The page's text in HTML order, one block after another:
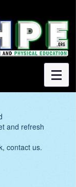
and refresh
contact us.